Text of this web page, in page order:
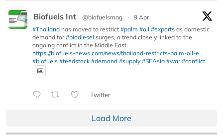
Biofuels Int @biofuelsmag ·
9 Apr
#Thailand has moved to restrict #palm #oil #exports as domestic
demand for#biodiesel surges, a trend closely linked to the
ongoing conflict in the Middle East.
https://biofuels-news.com/news/thailand-restricts-palm-oil-e...
#biofuels #feedstock #demand #supply #SEAsia #war #conflict
Twitter
Load More